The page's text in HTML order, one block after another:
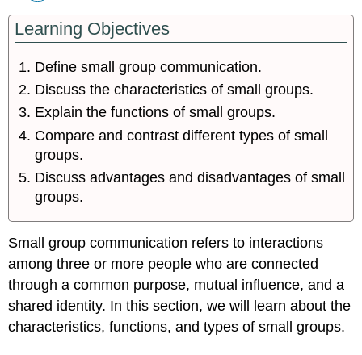
Learning Objectives
Define small group communication.
Discuss the characteristics of small groups.
Explain the functions of small groups.
Compare and contrast different types of small
groups.
Discuss advantages and disadvantages of small
groups.
Small group communication refers to interactions
among three or more people who are connected
through a common purpose, mutual influence, and a
shared identity. In this section, we will learn about the
characteristics, functions, and types of small groups.